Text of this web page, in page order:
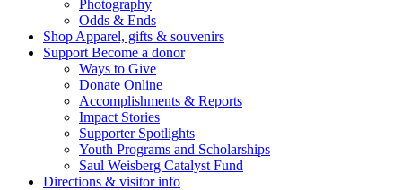
Photography
Odds & Ends
Shop Apparel, gifts & souvenirs
Support Become a donor
Ways to Give
Donate Online
Accomplishments & Reports
Impact Stories
Supporter Spotlights
Youth Programs and Scholarships
Saul Weisberg Catalyst Fund
Directions & visitor info